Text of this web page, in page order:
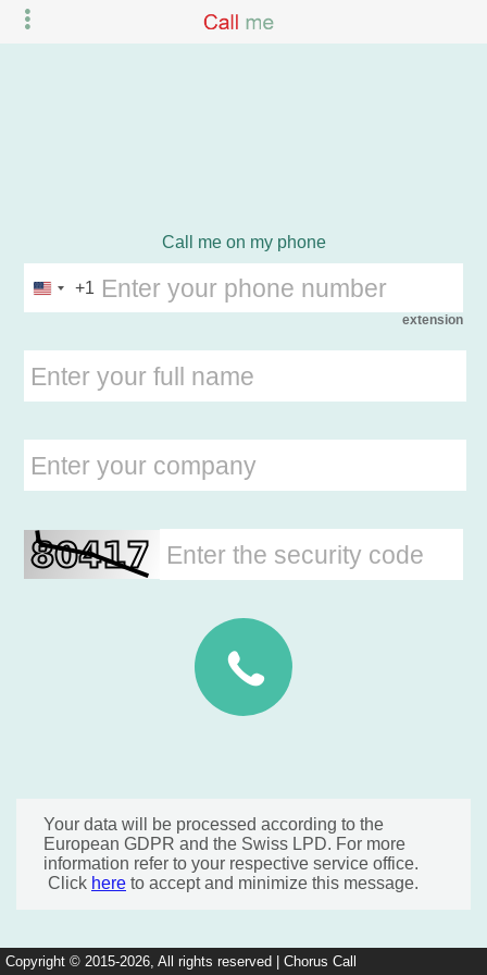
Call me on my phone
+1
extension
Your data will be processed according to the
European GDPR and the Swiss LPD. For more
information refer to your respective service office.
Click here to accept and minimize this message.
Copyright © 2015-2026, All rights reserved | Chorus Call